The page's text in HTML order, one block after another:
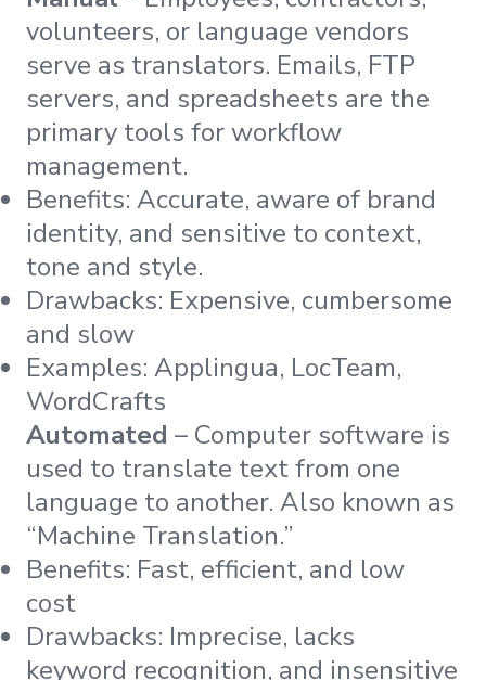
volunteers, or language vendors
serve as translators. Emails, FTP
servers, and spreadsheets are the
primary tools for workflow
management.
Benefits: Accurate, aware of brand
identity, and sensitive to context,
tone and style.
Drawbacks: Expensive, cumbersome
and slow
Examples: Applingua, LocTeam,
WordCrafts
Automated – Computer software is
used to translate text from one
language to another. Also known as
“Machine Translation.”
Benefits: Fast, efficient, and low
cost
Drawbacks: Imprecise, lacks
keyword recognition, and insensitive